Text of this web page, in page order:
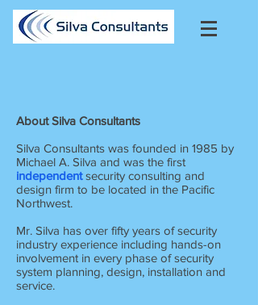
About Silva Consultants
Silva Consultants was founded in 1985 by
Michael A. Silva and was the first
independent security consulting and
design firm to be located in the Pacific
Northwest.
Mr. Silva has over fifty years of security
industry experience including hands-on
involvement in every phase of security
system planning, design, installation and
service.